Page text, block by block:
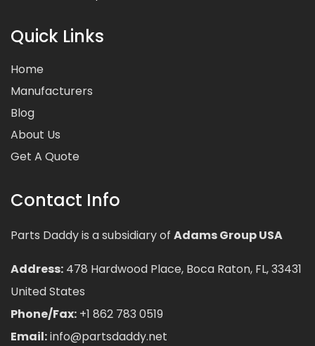
Quick Links
Home
Manufacturers
Blog
About Us
Get A Quote
Contact Info
Parts Daddy is a subsidiary of Adams Group USA
Address: 478 Hardwood Place, Boca Raton, FL, 33431
United States
Phone/Fax: +1 862 783 0519
Email:info@partsdaddy.net